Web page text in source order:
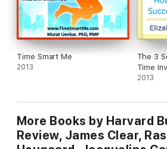
Time Smart Me
2013
The 3
Time
More
2013
More Books by Harvard
Review, James Clear,